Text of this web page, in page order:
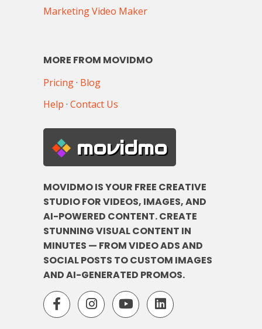
Marketing Video Maker
MORE FROM MOVIDMO
Pricing· Blog
Help · Contact Us
movidmo
MOVIDMO IS YOUR FREE CREATIVE
STUDIO FOR VIDEOS, IMAGES, AND
AI-POWERED CONTENT. CREATE
STUNNING VISUAL CONTENT IN
MINUTES — FROM VIDEO ADS AND
SOCIAL POSTS TO CUSTOM IMAGES
AND AI-GENERATED PROMOS.